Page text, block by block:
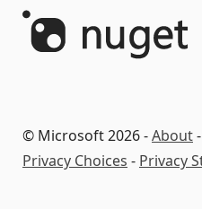
© Microsoft 2026 -About-
Privacy Choices - Privacy